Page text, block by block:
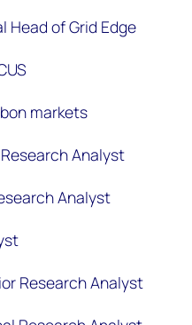
Head of Grid Edge
markets
Analyst
Analyst
Research Analyst